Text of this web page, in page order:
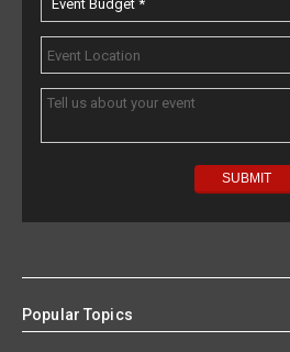
Popular Topics